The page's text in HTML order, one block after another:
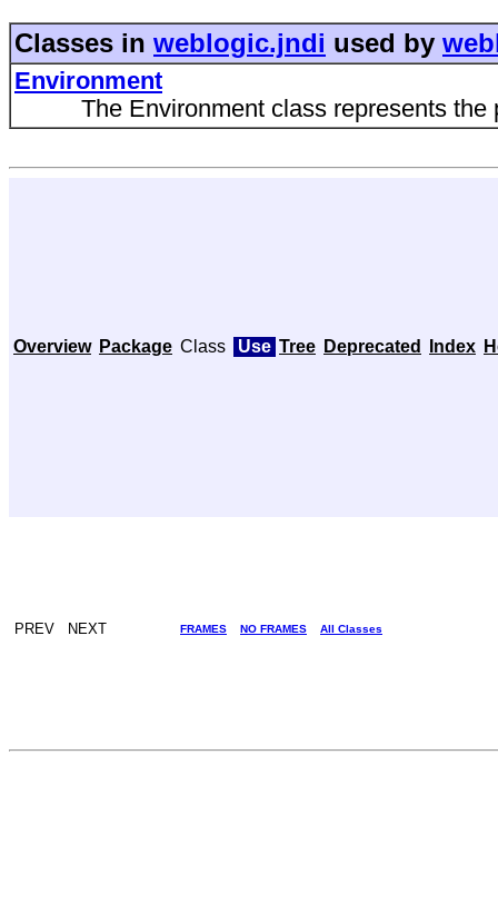
Classes in weblogic.jndi used by
Environment
The Environment class represents the
Overview Package Class Use Tree Deprecated Index
PREV NEXT FRAMES NO FRAMES All Classes